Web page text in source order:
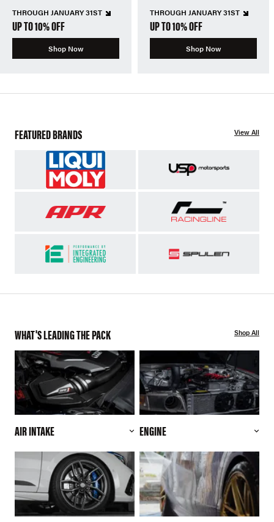
THROUGH JANUARY 31ST
UP TO 10% OFF
Shop Now
THROUGH JANUARY 31ST
UP TO 10% OFF
Shop Now
FEATURED BRANDS View All
WHAT'S LEADING THE PACK Shop All
AIR INTAKE ENGINE